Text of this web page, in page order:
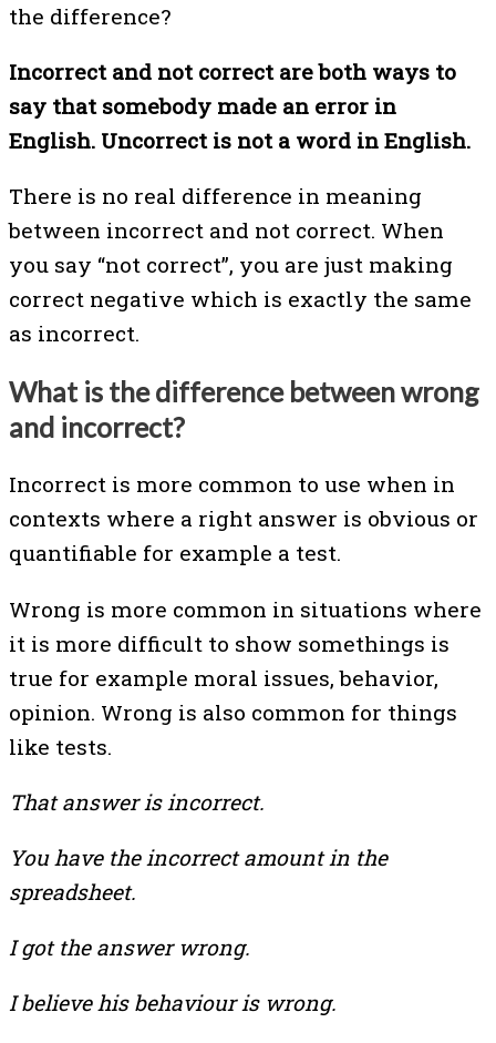
the difference?
Incorrect and not correct are both ways to
say that somebody made an error in
English. Uncorrect is not a word in English.
There is no real difference in meaning
between incorrect and not correct. When
you say “not correct”, you are just making
correct negative which is exactly the same
as incorrect.
What is the difference between wrong
and incorrect?
Incorrect is more common to use when in
contexts where a right answer is obvious or
quantifiable for example a test.
Wrong is more common in situations where
it is more difficult to show somethings is
true for example moral issues, behavior,
opinion. Wrong is also common for things
like tests.
That answer is incorrect.
You have the incorrect amount in the
spreadsheet.
I got the answer wrong.
I believe his behaviour is wrong.